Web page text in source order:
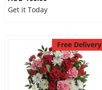
Get it Today
Free Delivery